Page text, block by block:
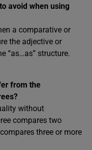
avoid when using
a comparative or
the adjective or
“as…as” structure.
from the
without
compares two
three or more